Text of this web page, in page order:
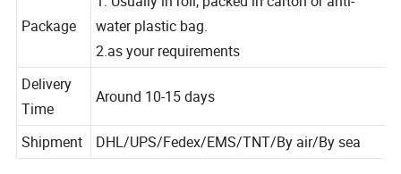
1. Usually in roll, packed in carton or anti-
water plastic bag.
2.as your requirements
Delivery
Time
Shipment DHL/UPS/Fedex/EMS/TNT/By air/By sea